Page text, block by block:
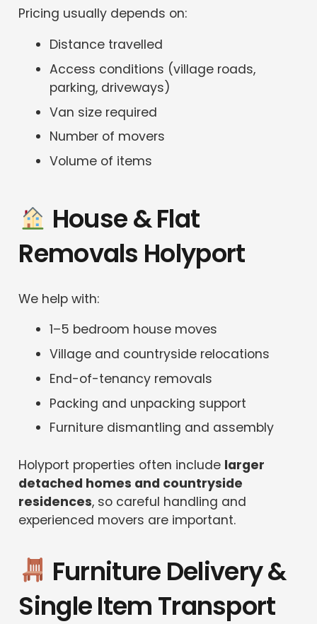
Pricing usually depends on:
Distance travelled
Access conditions (village roads,
parking, driveways)
Van size required
Number of movers
Volume of items
House & Flat
Removals Holyport
We help with:
1–5 bedroom house moves
Village and countryside relocations
End-of-tenancy removals
Packing and unpacking support
Furniture dismantling and assembly
Holyport properties often include larger
detached homes and countryside
residences, so careful handling and
experienced movers are important.
Furniture Delivery &
Single Item Transport